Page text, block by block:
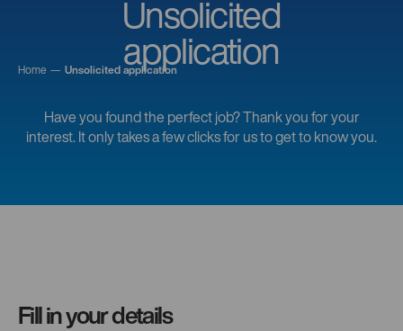
Home Unsolicited application
Unsolicited
application
Have you found the perfect job? Thank you for your
interest. It only takes a few clicks for us to get to know you.
Fill in your details